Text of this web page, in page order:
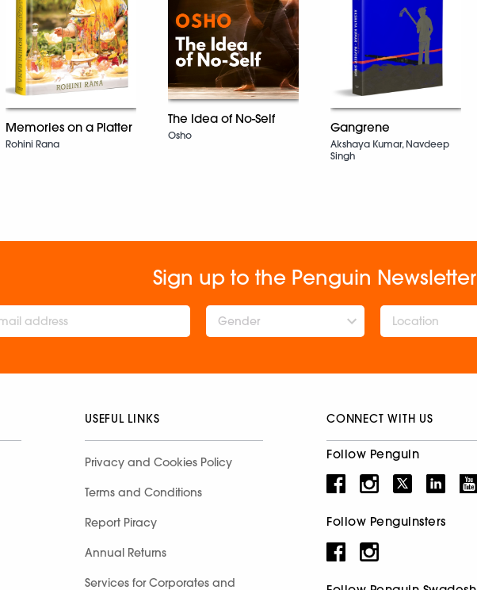
Memories on a Platter
Rohini Rana
The Idea of No-Self
Osho
Gangrene
Akshaya Kumar, Navdeep
Singh
Sign up to the Penguin Newsletter
Gender
USEFUL LINKS
Privacy and Cookies Policy
Terms and Conditions
Report Piracy
Annual Returns
Services for Corporates and
CONNECT WITH US
Follow Penguin
Follow Penguinsters